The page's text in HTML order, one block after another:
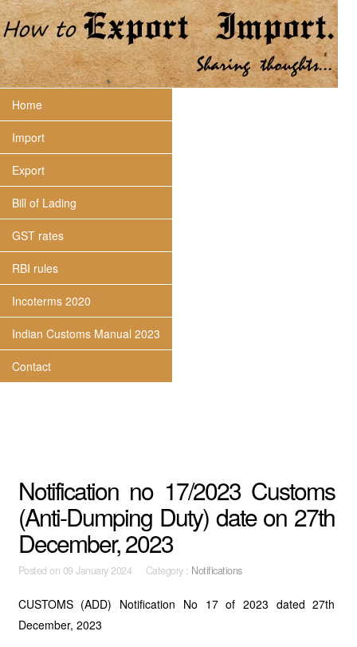
Home
Import
Export
Bill of Lading
GST rates
RBI rules
Incoterms 2020
Indian Customs Manual 2023
Contact
Notification no 17/2023 Customs
(Anti-Dumping Duty) date on 27th
December, 2023
Posted on 09 January 2024 Category : Notifications
CUSTOMS (ADD) Notification No 17 of 2023 dated 27th
December, 2023